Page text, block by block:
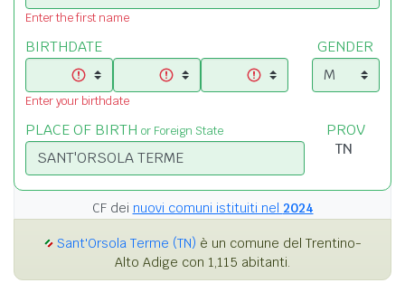
Enter the first name
BIRTHDATE
Enter your birthdate
GENDER
PLACE OF BIRTH or Foreign State PROV
CF dei nuovi comuni istituiti nel 2024
Sant'Orsola Terme (TN) è un comune del Trentino-
Alto Adige con 1,115 abitanti.